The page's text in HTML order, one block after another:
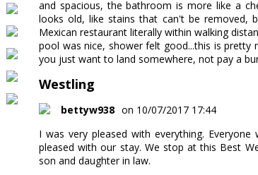
and spacious, the bathroom is more like a
looks old, like stains that can't be removed,
Mexican restaurant literally within walking
pool was nice, shower felt good...this is
you just want to land somewhere, not pay a
Westling
bettyw938 on 10/07/2017 17:44
I was very pleased with everything.
pleased with our stay. We stop at this Best
son and daughter in law.